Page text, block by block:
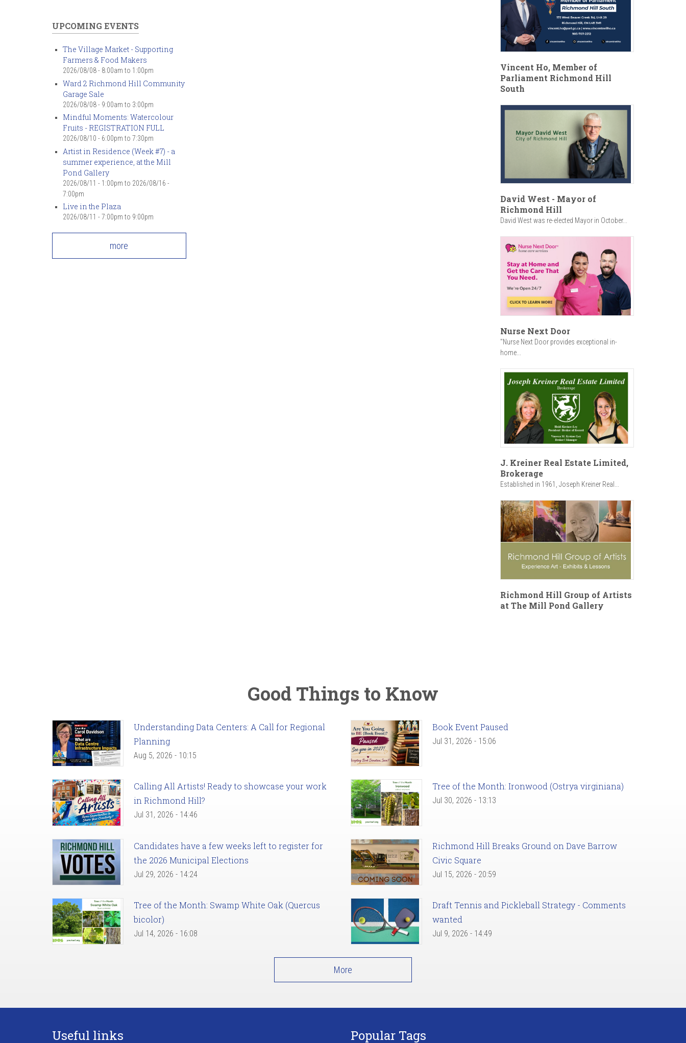
UPCOMING EVENTS
The Village Market - Supporting
Farmers & Food Makers
2026/08/08 - 8:00am to 1:00pm
Ward 2 Richmond Hill Community
Garage Sale
2026/08/08 - 9:00am to 3:00pm
Mindful Moments: Watercolour
Fruits - REGISTRATION FULL
2026/08/10 - 6:00pm to 7:30pm
Artist in Residence (Week #7) - a
summer experience, at the Mill
Pond Gallery
2026/08/11 - 1:00pm to 2026/08/16 -
7:00pm
Live in the Plaza
2026/08/11 - 7:00pm to 9:00pm
more
Vincent Ho, Member of
Parliament Richmond Hill
South
David West - Mayor of
Richmond Hill
David West was re-elected Mayor in October...
Nurse Next Door
"Nurse Next Door provides exceptional in-
home...
J. Kreiner Real Estate Limited,
Brokerage
Established in 1961, Joseph Kreiner Real...
Richmond Hill Group of Artists
at The Mill Pond Gallery
Good Things to Know
Understanding Data Centers: A Call for Regional
Planning
Aug 5, 2026 - 10:15
Book Event Paused
Jul 31, 2026 - 15:06
Calling All Artists! Ready to showcase your work
in Richmond Hill?
Jul 31, 2026 - 14:46
Tree of the Month: Ironwood (Ostrya virginiana)
Jul 30, 2026 - 13:13
Candidates have a few weeks left to register for
the 2026 Municipal Elections
Jul 29, 2026 - 14:24
Richmond Hill Breaks Ground on Dave Barrow
Civic Square
Jul 15, 2026 - 20:59
Tree of the Month: Swamp White Oak (Quercus
bicolor)
Jul 14, 2026 - 16:08
Draft Tennis and Pickleball Strategy - Comments
wanted
Jul 9, 2026 - 14:49
More
Useful links Popular Tags